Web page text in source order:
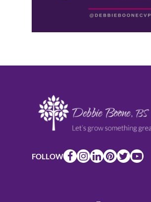
FOLLOW